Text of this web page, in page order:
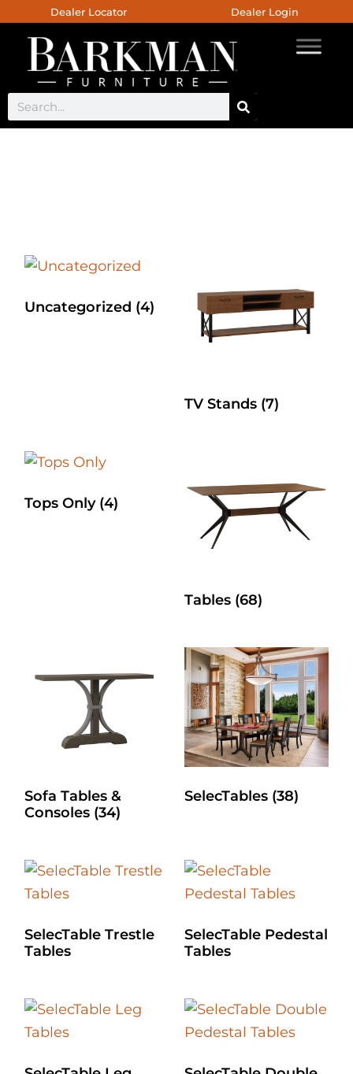
Dealer Locator Dealer Login
Uncategorized (4)
TV Stands (7)
Tops Only (4)
Tables (68)
Sofa Tables &
Consoles (34)
SelecTables (38)
SelecTable Trestle
Tables
SelecTable Pedestal
Tables